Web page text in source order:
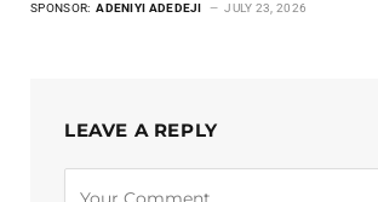
SPONSOR: ADENIYI ADEDEJI JULY 23, 2026
LEAVE A REPLY